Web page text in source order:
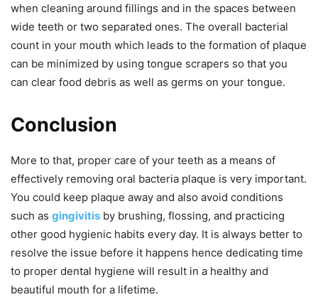
when cleaning around fillings and in the spaces between
wide teeth or two separated ones. The overall bacterial
count in your mouth which leads to the formation of plaque
can be minimized by using tongue scrapers so that you
can clear food debris as well as germs on your tongue.
Conclusion
More to that, proper care of your teeth as a means of
effectively removing oral bacteria plaque is very important.
You could keep plaque away and also avoid conditions
such as gingivitis by brushing, flossing, and practicing
other good hygienic habits every day. It is always better to
resolve the issue before it happens hence dedicating time
to proper dental hygiene will result in a healthy and
beautiful mouth for a lifetime.